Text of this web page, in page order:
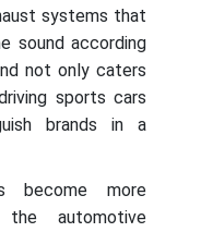
systems that
sound according
not only caters
sports cars
brands in a
become more
the automotive